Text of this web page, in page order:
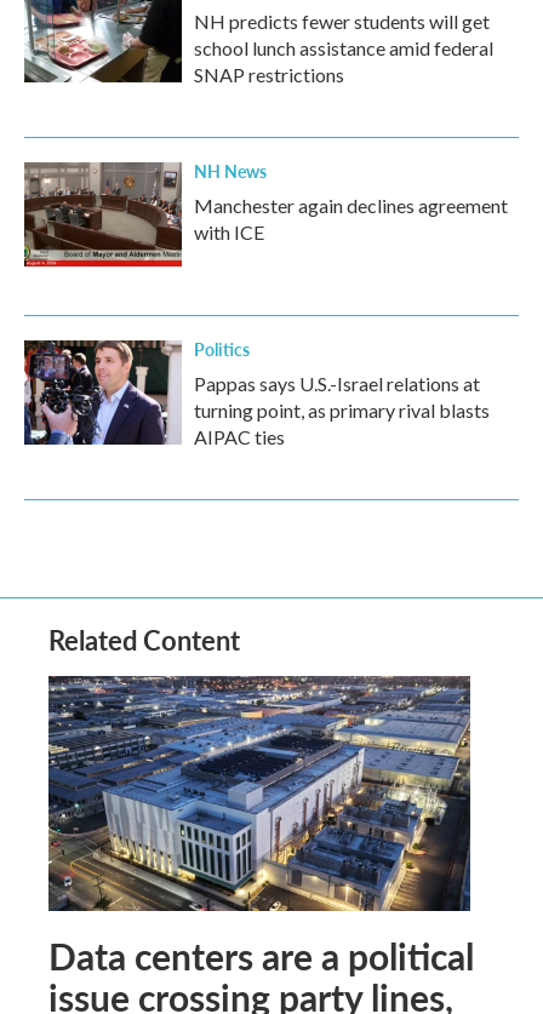
NH predicts fewer students will get
school lunch assistance amid federal
SNAP restrictions
NH News
Manchester again declines agreement
with ICE
Politics
Pappas says U.S.-Israel relations at
turning point, as primary rival blasts
AIPAC ties
Related Content
Data centers are a political
issue crossing party lines,